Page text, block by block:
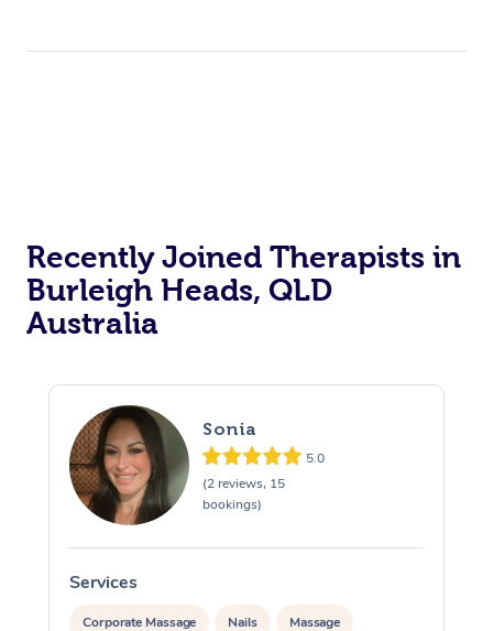
Recently Joined Therapists in
Burleigh Heads, QLD
Australia
Sonia
5.0
(2 reviews, 15
bookings)
Services
Corporate Massage Nails Massage